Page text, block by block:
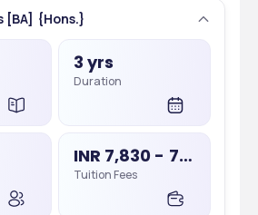
[BA] {Hons.}
3 yrs
Duration
INR 7,830 - 7,830
Tuition Fees